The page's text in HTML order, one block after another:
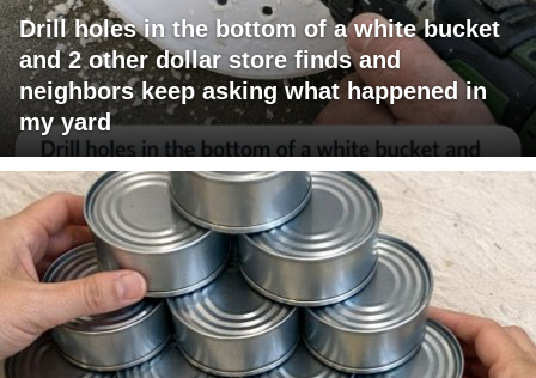
Drill holes in the bottom of a white bucket
and 2 other dollar store finds and
neighbors keep asking what happened in
my yard